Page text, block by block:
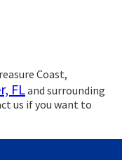
Coast,
FLand surrounding
us if you want to